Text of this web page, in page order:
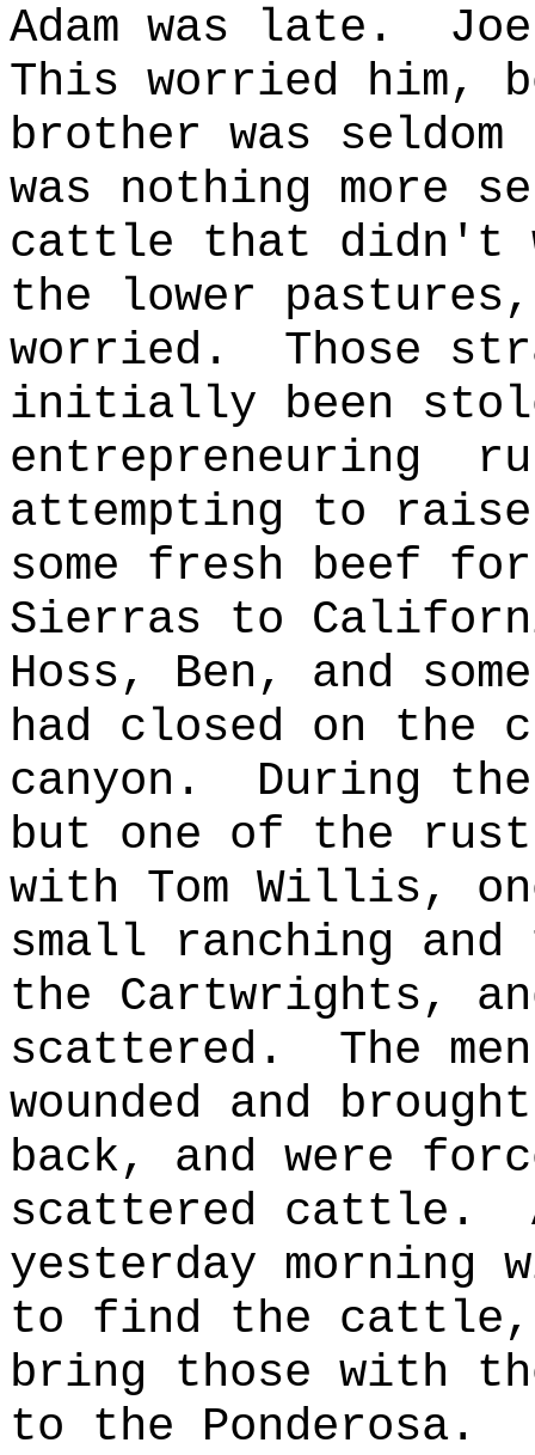
Adam was late.
This worried him,
brother was
was nothing more
cattle that didn't
the lower
worried.
Those
initially been
entrepreneuring
attempting to raise
some fresh beef
Sierras to
Hoss, Ben, and
had closed on the
canyon.
During
but one of the
with Tom Willis,
small ranching and
the Cartwrights,
scattered.
The
wounded and
back, and were
scattered cattle.
yesterday morning
to find the cattle,
bring those with
to the Ponderosa.